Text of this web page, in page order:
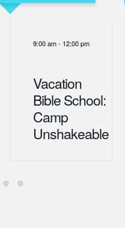
9:00 am- 12:00 pm
Vacation
Bible School:
Camp
Unshakeable